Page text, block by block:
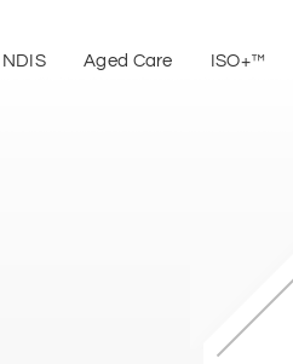
NDIS Aged Care ISO+™